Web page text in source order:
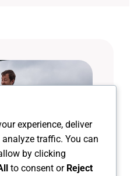
experience, deliver
traffic. You can
by clicking
to consent or Reject